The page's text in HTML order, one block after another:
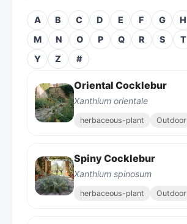
A B C D E F G H
M
N O P Q R S T
Y
Z #
Oriental Cocklebur
Xanthium orientale
herbaceous-plant Outdoor
Spiny Cocklebur
Xanthium spinosum
herbaceous-plant Outdoor